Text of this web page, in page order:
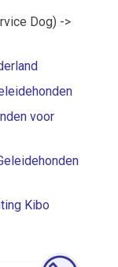
Dog) ->
voor
Kibo